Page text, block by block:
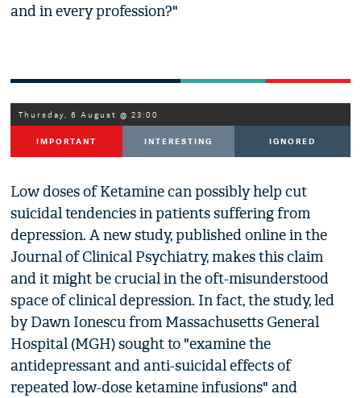
and in every profession?"
Thursday, 6 August @ 23:00
IMPORTANT INTERESTING IGNORED
Low doses of Ketamine can possibly help cut
suicidal tendencies in patients suffering from
depression. A new study, published online in the
Journal of Clinical Psychiatry, makes this claim
and it might be crucial in the oft-misunderstood
space of clinical depression. In fact, the study, led
by Dawn Ionescu from Massachusetts General
Hospital (MGH) sought to "examine the
antidepressant and anti-suicidal effects of
repeated low-dose ketamine infusions" and